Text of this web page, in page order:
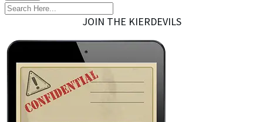
JOIN THE KIERDEVILS